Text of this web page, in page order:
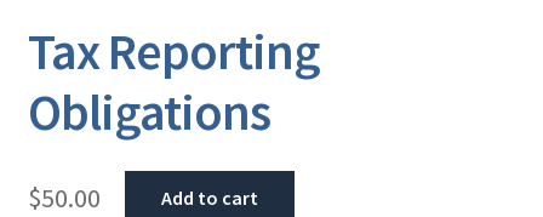
Tax Reporting
Obligations
$50.00 Add to cart